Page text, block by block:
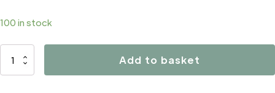
100 in stock
B3205
Add to basket